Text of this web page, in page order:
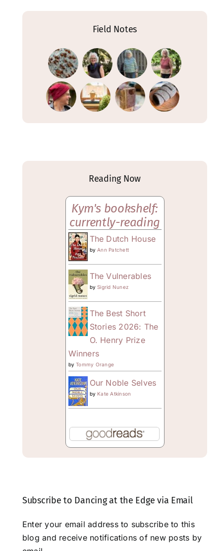
Field Notes
Reading Now
Kym's bookshelf:
currently-reading
The Dutch House
byAnn Patchett
The Vulnerables
bySigrid Nunez
The Best Short
Stories 2026: The
O. Henry Prize
Winners
byTommy Orange
Our Noble Selves
by Kate Atkinson
Subscribe to Dancing at the Edge via Email
Enter your email address to subscribe to this
blog and receive notifications of new posts by